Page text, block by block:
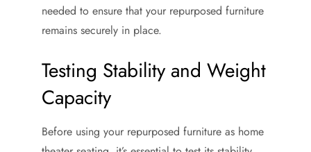
needed to ensure that your repurposed furniture
remains securely in place.
Testing Stability and Weight
Capacity
Before using your repurposed furniture as home